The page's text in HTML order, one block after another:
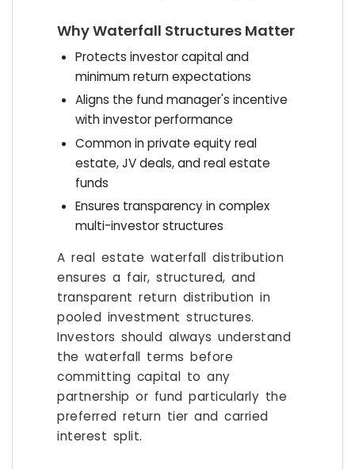
Why Waterfall Structures Matter
Protects investor capital and
minimum return expectations
Aligns the fund manager's incentive
with investor performance
Common in private equity real
estate, JV deals, and real estate
funds
Ensures transparency in complex
multi-investor structures
A real estate waterfall distribution
ensures a fair, structured, and
transparent return distribution in
pooled investment structures.
Investors should always understand
the waterfall terms before
committing capital to any
partnership or fund particularly the
preferred return tier and carried
interest split.